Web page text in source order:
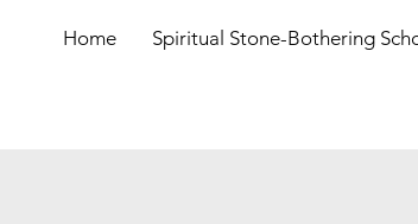
Home Spiritual Stone-Bothering